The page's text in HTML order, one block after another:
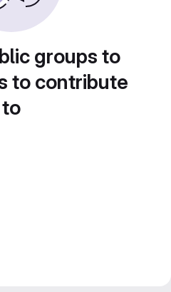
groups to
to contribute
to